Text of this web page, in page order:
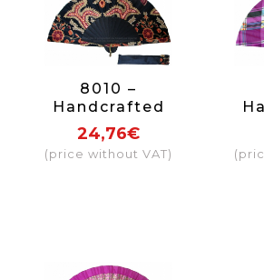
8010 –
Handcrafted
Wooden Fan
24,76€
(price without VAT)